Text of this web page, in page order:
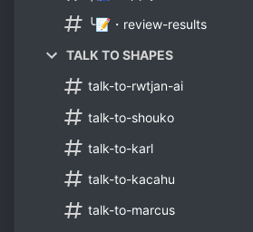
╰📝・review-results
TALK TO SHAPES
talk-to-rwtjan-ai
talk-to-shouko
talk-to-karl
talk-to-kacahu
talk-to-marcus